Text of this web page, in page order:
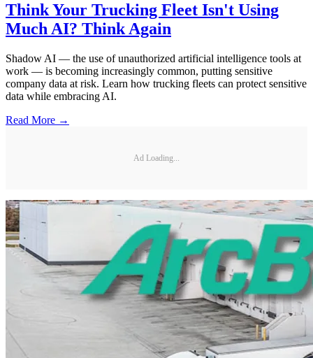
Think Your Trucking Fleet Isn't Using
Much AI? Think Again
Shadow AI — the use of unauthorized artificial intelligence tools at
work — is becoming increasingly common, putting sensitive
company data at risk. Learn how trucking fleets can protect sensitive
data while embracing AI.
Read More →
Ad Loading...